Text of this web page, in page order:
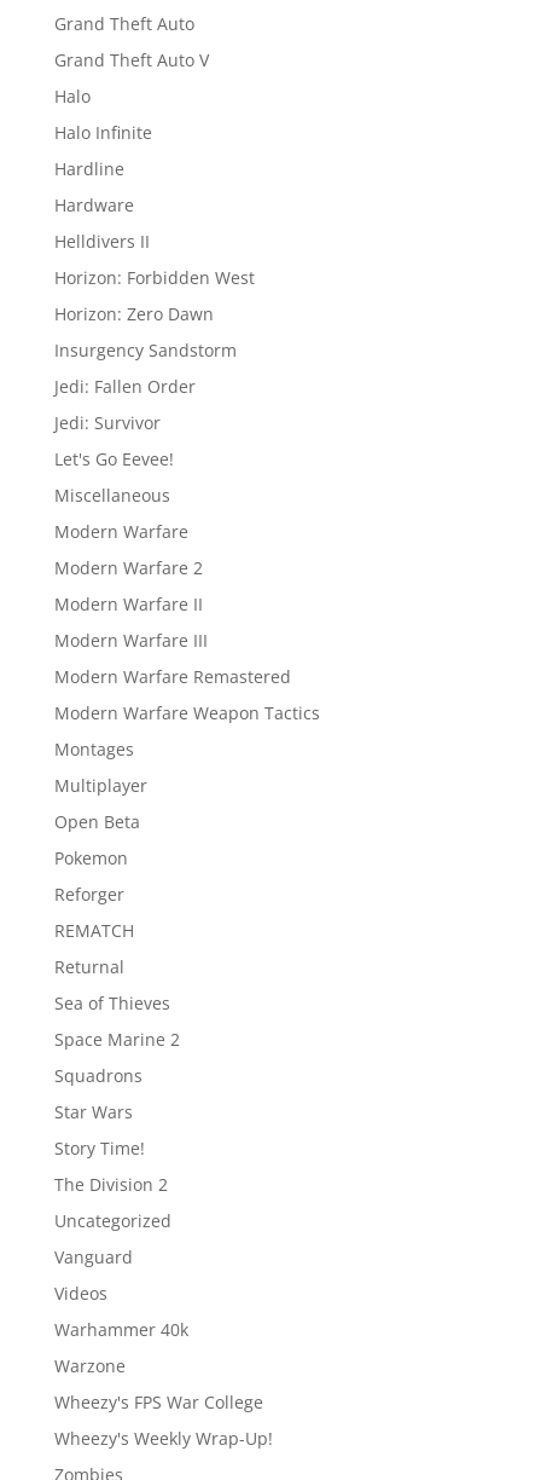
Grand Theft Auto
Grand Theft Auto V
Halo
Halo Infinite
Hardline
Hardware
Helldivers II
Horizon: Forbidden West
Horizon: Zero Dawn
Insurgency Sandstorm
Jedi: Fallen Order
Jedi: Survivor
Let's Go Eevee!
Miscellaneous
Modern Warfare
Modern Warfare 2
Modern Warfare II
Modern Warfare III
Modern Warfare Remastered
Modern Warfare Weapon Tactics
Montages
Multiplayer
Open Beta
Pokemon
Reforger
REMATCH
Returnal
Sea of Thieves
Space Marine 2
Squadrons
Star Wars
Story Time!
The Division 2
Uncategorized
Vanguard
Videos
Warhammer 40k
Warzone
Wheezy's FPS War College
Wheezy's Weekly Wrap-Up!
Zombies